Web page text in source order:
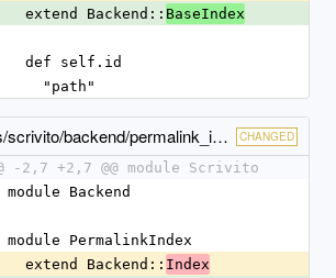
  extend Backend::
BaseIndex
  def self.id
    "path"
data/app/cms/scrivito/backend/permalink_index.rb CHANGED
-2,7 +2,7 @@ module Scrivito
module Backend
module PermalinkIndex
  extend Backend::
Index